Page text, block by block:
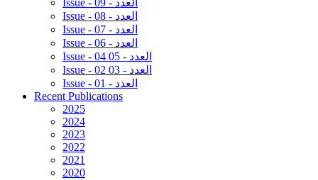
Issue - 09 - العدد
Issue - 08 - العدد
Issue - 07 - العدد
Issue - 06 - العدد
Issue - 04 05 - العدد
Issue - 02 03 - العدد
Issue - 01 - العدد
Recent Publications
2025
2024
2023
2022
2021
2020